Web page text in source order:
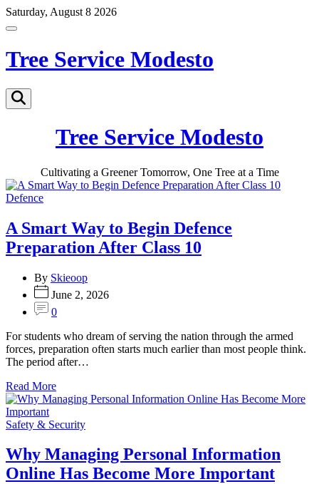
Skip
to
Saturday, August 8 2026
Off
Tree Service Modesto
Search
Tree Service Modesto
Cultivating a Greener Tomorrow, One Tree at a Time
Categories
Defence
A Smart Way to Begin Defence
Preparation After Class 10
By Skieoop
June 2, 2026
0
For students who dream of serving the nation through the armed
forces, preparation often starts much earlier than most people think.
The period after…
Read More
Categories
Safety & Security
Why Managing Personal Information
Online Has Become More Important